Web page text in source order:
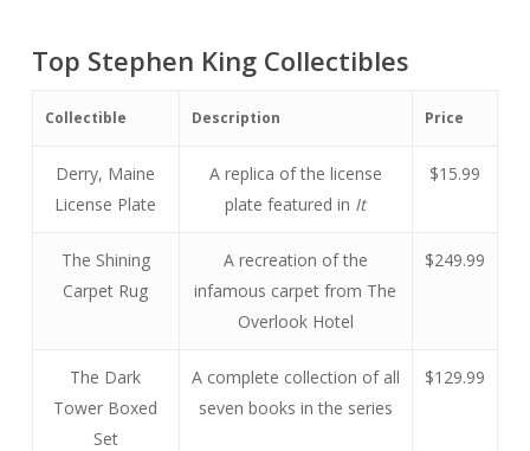
Top Stephen King Collectibles
Collectible Description Price
Derry, Maine
License Plate
A replica of the license
plate featured in It
$15.99
The Shining
Carpet Rug
A recreation of the
infamous carpet from The
Overlook Hotel
$249.99
The Dark
Tower Boxed
Set
A complete collection of all
seven books in the series
$129.99